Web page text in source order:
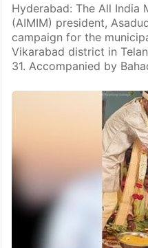
Hyderabad: The All India
(AIMIM) president,
campaign for the
Vikarabad district in
31. Accompanied by